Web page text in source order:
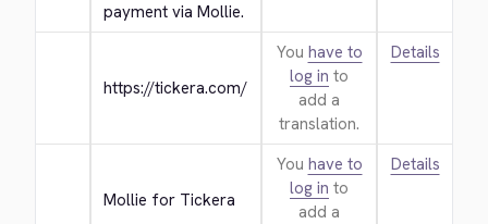
payment via Mollie.
https://tickera.com/
You have to
log in to
add a
translation.
Details
Mollie for Tickera
You have to
log in to
add a
Details